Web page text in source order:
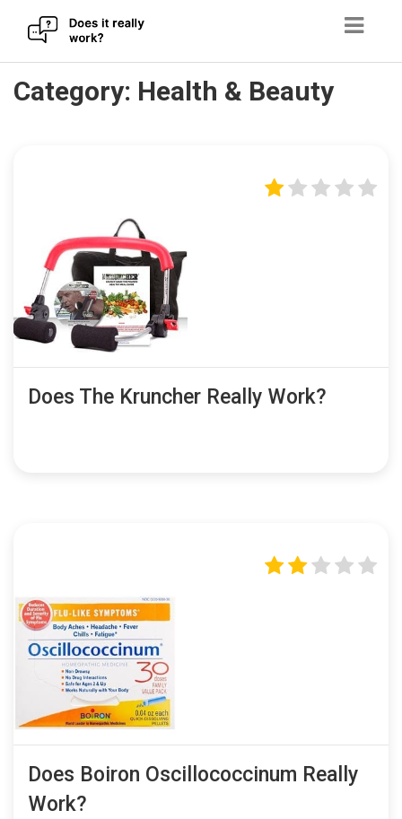
Skip
toCategory: Health & Beauty
Does The Kruncher Really Work?
Does Boiron Oscillococcinum Really
Work?